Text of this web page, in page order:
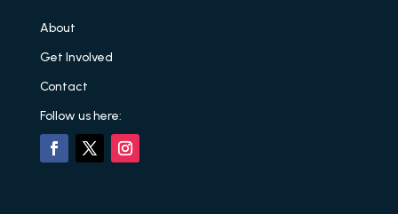
About
Get Involved
Contact
Follow us here: